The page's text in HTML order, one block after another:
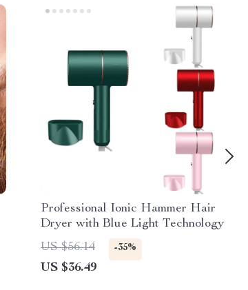
Professional Ionic Hammer Hair
Dryer with Blue Light Technology
US $56.14
-35%
US $36.49